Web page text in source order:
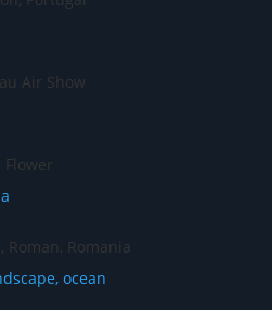
Air Show
Flower
Roman, Romania